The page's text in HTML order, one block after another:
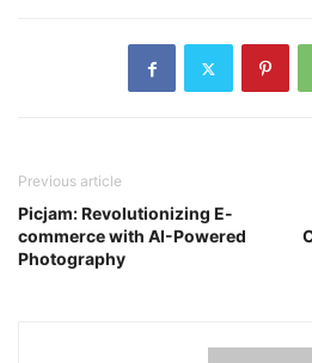
Previous article
Picjam: Revolutionizing E-
commerce with AI-Powered
Photography